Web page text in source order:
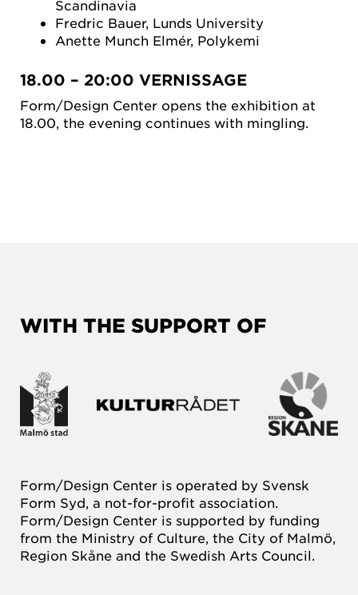
Scandinavia
Fredric Bauer, Lunds University
Anette Munch Elmér, Polykemi
18.00 – 20:00 VERNISSAGE
Form/Design Center opens the exhibition at
18.00, the evening continues with mingling.
WITH THE SUPPORT OF
Form/Design Center is operated by Svensk
Form Syd, a not-for-profit association.
Form/Design Center is supported by funding
from the Ministry of Culture, the City of Malmö,
Region Skåne and the Swedish Arts Council.